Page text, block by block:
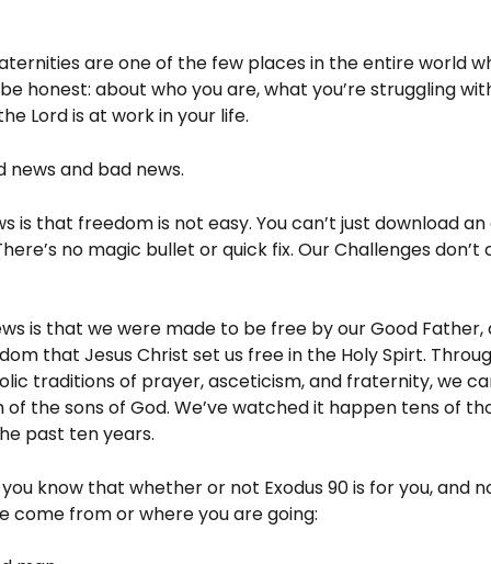
are one of the few places in the entire world
honest: about who you are, what you’re struggling
Lord is at work in your life.
news and bad news.
is that freedom is not easy. You can’t just download
no magic bullet or quick fix. Our Challenges
is that we were made to be free by our Good
that Jesus Christ set us free in the Holy Spirt.
traditions of prayer, asceticism, and fraternity, we
the sons of God. We’ve watched it happen tens of
past ten years.
know that whether or not Exodus 90 is for you, and
come from or where you are going: